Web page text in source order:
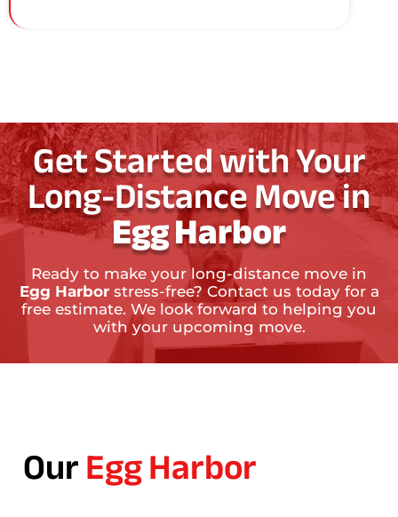
Get Started with Your
Long-Distance Move in
Egg Harbor
Ready to make your long-distance move in
Egg Harborstress-free? Contact us today for a
free estimate. We look forward to helping you
with your upcoming move.
OurEgg Harbor